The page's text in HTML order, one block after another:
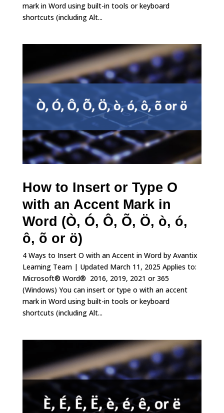
mark in Word using built-in tools or keyboard
shortcuts (including Alt...
How to Insert or Type O
with an Accent Mark in
Word (Ò, Ó, Ô, Õ, Ö, ò, ó,
ô, õ or ö)
4 Ways to Insert O with an Accent in Word by Avantix
Learning Team | Updated March 11, 2025 Applies to:
Microsoft® Word® 2016, 2019, 2021 or 365
(Windows) You can insert or type o with an accent
mark in Word using built-in tools or keyboard
shortcuts (including Alt...